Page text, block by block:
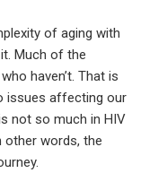
of aging with
Much of the
haven’t. That is
issues affecting our
not so much in HIV
other words, the